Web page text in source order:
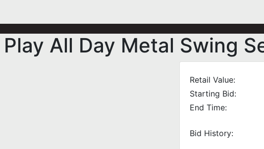
All Day Metal Swing
Retail Value:
Starting Bid:
End Time:
Bid History: